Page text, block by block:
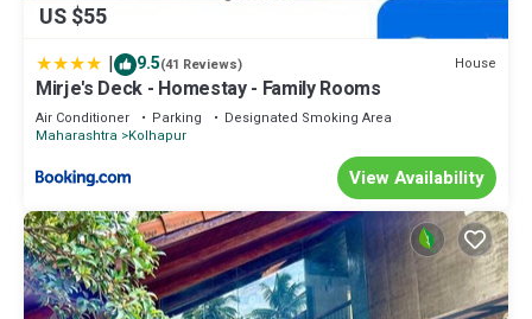
US $55
| 9.5(41 Reviews) House
Mirje's Deck - Homestay - Family Rooms
Air Conditioner Parking
Designated Smoking Area
Maharashtra Kolhapur
View Availability